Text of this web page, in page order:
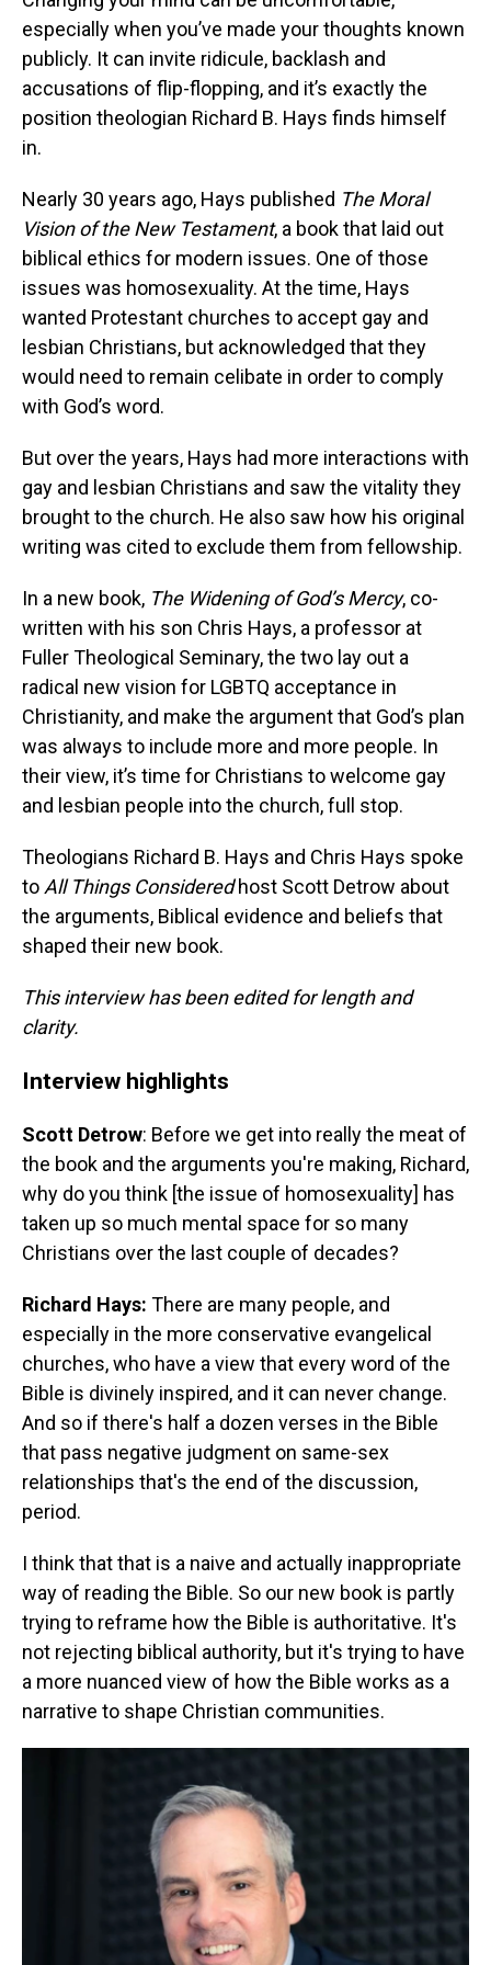
especially when you’ve made your thoughts known
publicly. It can invite ridicule, backlash and
accusations of flip-flopping, and it’s exactly the
position theologian Richard B. Hays finds himself
in.
Nearly 30 years ago, Hays published The Moral
Vision of the New Testament, a book that laid out
biblical ethics for modern issues. One of those
issues was homosexuality. At the time, Hays
wanted Protestant churches to accept gay and
lesbian Christians, but acknowledged that they
would need to remain celibate in order to comply
with God’s word.
But over the years, Hays had more interactions with
gay and lesbian Christians and saw the vitality they
brought to the church. He also saw how his original
writing was cited to exclude them from fellowship.
In a new book, The Widening of God’s Mercy, co-
written with his son Chris Hays, a professor at
Fuller Theological Seminary, the two lay out a
radical new vision for LGBTQ acceptance in
Christianity, and make the argument that God’s plan
was always to include more and more people. In
their view, it’s time for Christians to welcome gay
and lesbian people into the church, full stop.
Theologians Richard B. Hays and Chris Hays spoke
to All Things Consideredhost Scott Detrow about
the arguments, Biblical evidence and beliefs that
shaped their new book.
This interview has been edited for length and
clarity.
Interview highlights
Scott Detrow: Before we get into really the meat of
the book and the arguments you're making, Richard,
why do you think [the issue of homosexuality] has
taken up so much mental space for so many
Christians over the last couple of decades?
Richard Hays: There are many people, and
especially in the more conservative evangelical
churches, who have a view that every word of the
Bible is divinely inspired, and it can never change.
And so if there's half a dozen verses in the Bible
that pass negative judgment on same-sex
relationships that's the end of the discussion,
period.
I think that that is a naive and actually inappropriate
way of reading the Bible. So our new book is partly
trying to reframe how the Bible is authoritative. It's
not rejecting biblical authority, but it's trying to have
a more nuanced view of how the Bible works as a
narrative to shape Christian communities.